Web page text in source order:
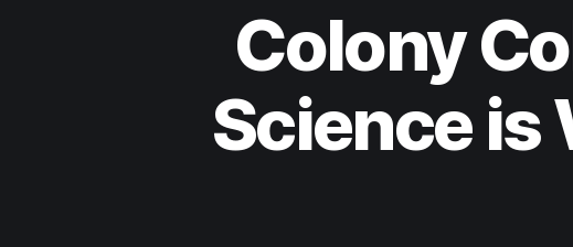
Colony
Science is